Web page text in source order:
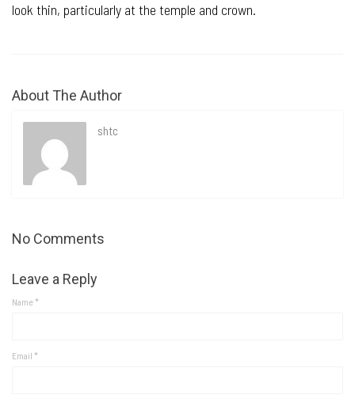
look thin, particularly at the temple and crown.
About The Author
shtc
No Comments
Leave a Reply
Name *
Email *